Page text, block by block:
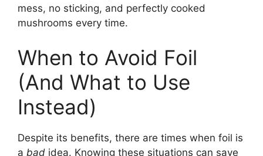
mess, no sticking, and perfectly cooked
mushrooms every time.
When to Avoid Foil
(And What to Use
Instead)
Despite its benefits, there are times when foil is
a bad idea. Knowing these situations can save